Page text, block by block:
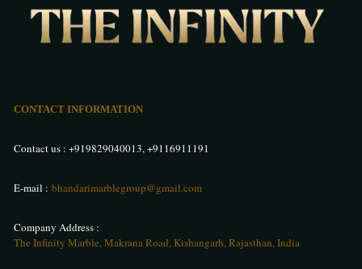
CONTACT INFORMATION
Contact us : +919829040013,+9116911191
E-mail : bhandarimarblegroup@gmail.com
Company Address :
The Infinity Marble, Makrana Road, Kishangarh, Rajasthan, India